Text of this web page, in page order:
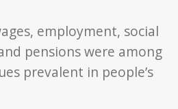
employment, social
pensions were among
prevalent in people’s